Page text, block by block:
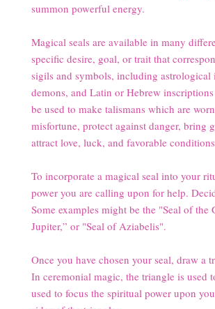
summon powerful energy.
Magical seals are available in many
specific desire, goal, or trait that
sigils and symbols, including
demons, and Latin or Hebrew
be used to make talismans which are
misfortune, protect against danger, bring
attract love, luck, and favorable
To incorporate a magical seal into your
power you are calling upon for help.
Some examples might be the "Seal of
Jupiter,” or "Seal of Aziabelis".
Once you have chosen your seal, draw a
In ceremonial magic, the triangle is used
used to focus the spiritual power upon